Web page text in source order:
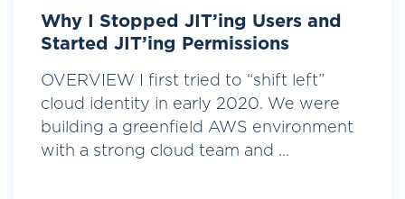
Why I Stopped JIT’ing Users and
Started JIT’ing Permissions
OVERVIEW I first tried to “shift left”
cloud identity in early 2020. We were
building a greenfield AWS environment
with a strong cloud team and ...